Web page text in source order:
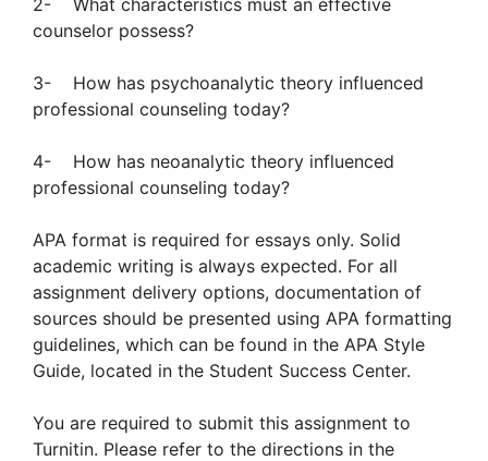
2- What characteristics must an effective
counselor possess?
3- How has psychoanalytic theory influenced
professional counseling today?
4- How has neoanalytic theory influenced
professional counseling today?
APA format is required for essays only. Solid
academic writing is always expected. For all
assignment delivery options, documentation of
sources should be presented using APA formatting
guidelines, which can be found in the APA Style
Guide, located in the Student Success Center.
You are required to submit this assignment to
Turnitin. Please refer to the directions in the